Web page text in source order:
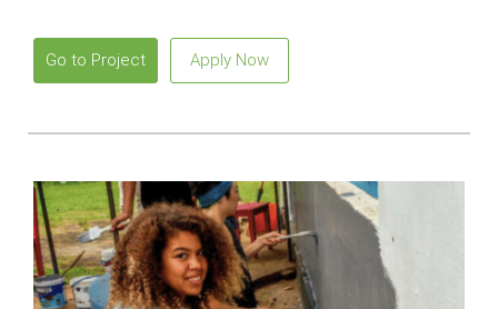
Go to Project Apply Now